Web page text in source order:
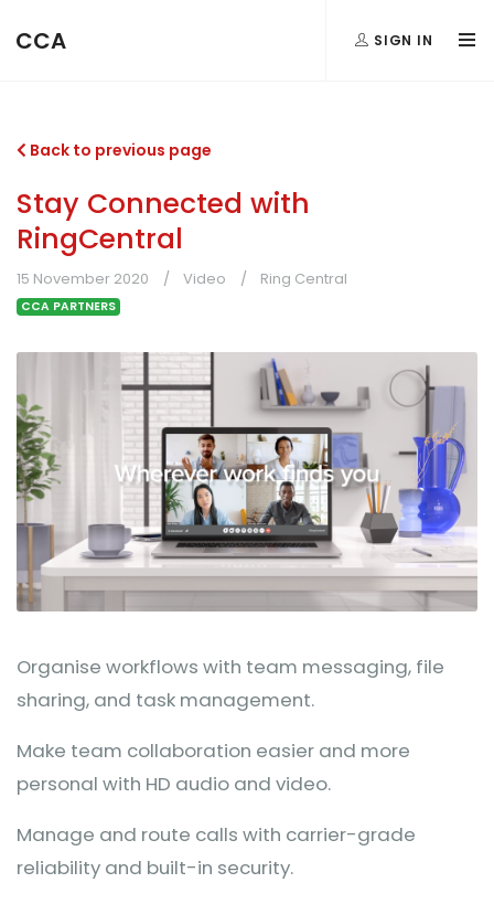
CCA SIGN IN
Back to previous page
Stay Connected with
RingCentral
15 November 2020 Video Ring Central
CCA PARTNERS
Organise workflows with team messaging, file
sharing, and task management.
Make team collaboration easier and more
personal with HD audio and video.
Manage and route calls with carrier-grade
reliability and built-in security.